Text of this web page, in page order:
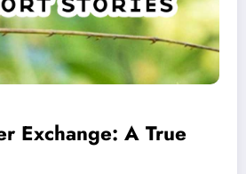
Exchange: A True